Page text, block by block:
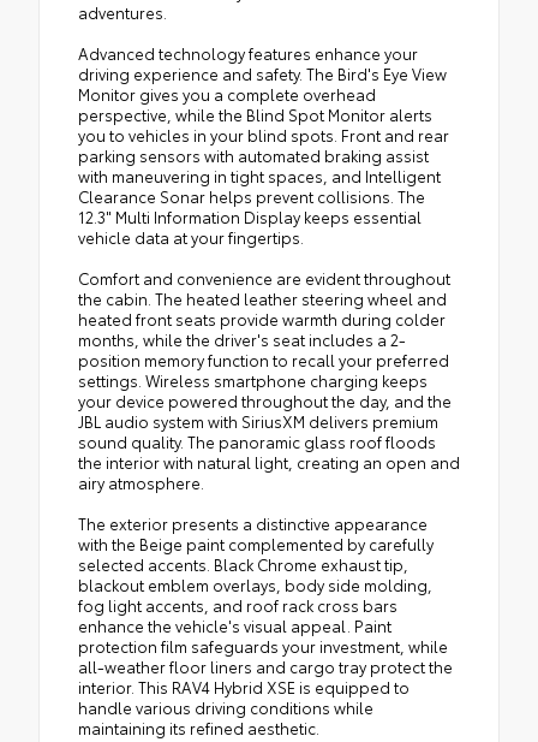
adventures.
Advanced technology features enhance your
driving experience and safety. The Bird's Eye View
Monitor gives you a complete overhead
perspective, while the Blind Spot Monitor alerts
you to vehicles in your blind spots. Front and rear
parking sensors with automated braking assist
with maneuvering in tight spaces, and Intelligent
Clearance Sonar helps prevent collisions. The
12.3" Multi Information Display keeps essential
vehicle data at your fingertips.
Comfort and convenience are evident throughout
the cabin. The heated leather steering wheel and
heated front seats provide warmth during colder
months, while the driver's seat includes a 2-
position memory function to recall your preferred
settings. Wireless smartphone charging keeps
your device powered throughout the day, and the
JBL audio system with SiriusXM delivers premium
sound quality. The panoramic glass roof floods
the interior with natural light, creating an open and
airy atmosphere.
The exterior presents a distinctive appearance
with the Beige paint complemented by carefully
selected accents. Black Chrome exhaust tip,
blackout emblem overlays, body side molding,
fog light accents, and roof rack cross bars
enhance the vehicle's visual appeal. Paint
protection film safeguards your investment, while
all-weather floor liners and cargo tray protect the
interior. This RAV4 Hybrid XSE is equipped to
handle various driving conditions while
maintaining its refined aesthetic.